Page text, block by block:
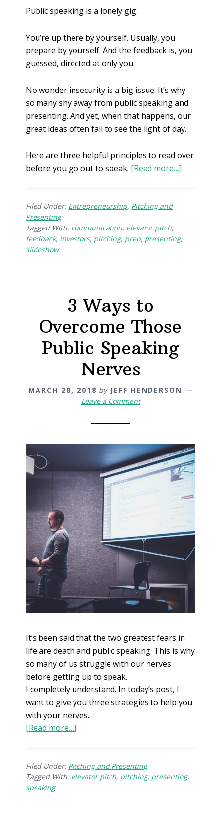
Public speaking is a lonely gig.
You’re up there by yourself. Usually, you
prepare by yourself. And the feedback is, you
guessed, directed at only you.
No wonder insecurity is a big issue. It’s why
so many shy away from public speaking and
presenting. And yet, when that happens, our
great ideas often fail to see the light of day.
Here are three helpful principles to read over
before you go out to speak. [Read more…]
Filed Under: Entrepreneurship, Pitching and
Presenting
Tagged With: communication, elevator pitch,
feedback, investors, pitching, prep, presenting,
slideshow
3 Ways to
Overcome Those
Public Speaking
Nerves
MARCH 28, 2018 by JEFF HENDERSON
Leave a Comment
It’s been said that the two greatest fears in
life are death and public speaking. This is why
so many of us struggle with our nerves
before getting up to speak.
I completely understand. In today’s post, I
want to give you three strategies to help you
with your nerves.
[Read more…]
Filed Under: Pitching and Presenting
Tagged With: elevator pitch, pitching, presenting,
speaking